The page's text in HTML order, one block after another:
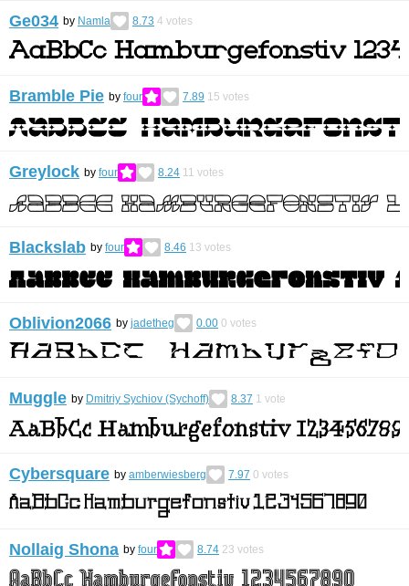
Ge034 by Namla 8.73 4 votes
Bramble Pie by four 7.89 15 votes
Greylock by four 8.24 11 votes
Blackslab by four 8.46 13 votes
Oblivion2066 by jadetheg 0.00 0 votes
Muggle by Dmitriy Sychiov (Sychoff) 8.37 1 vote
Cybersquare by amberwiesberg 7.97 0 votes
Nollaig Shona by four 8.74 23 votes